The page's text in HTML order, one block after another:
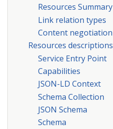
Resources Summary
Link relation types
Content negotiation
Resources descriptions
Service Entry Point
Capabilities
JSON-LD Context
Schema Collection
JSON Schema
Schema